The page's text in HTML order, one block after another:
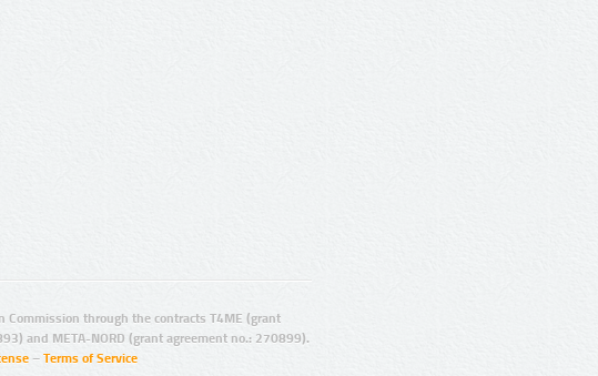
Commission through the contracts T4ME (grant
and META-NORD (grant agreement no.: 270899).
– Terms of Service